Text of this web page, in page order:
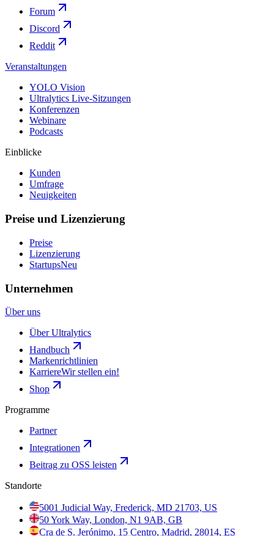
Forum
Discord
Reddit
Veranstaltungen
YOLO Vision
Ultralytics Live-Sitzungen
Konferenzen
Webinare
Podcasts
Einblicke
Kunden
Umfrage
Neuigkeiten
Preise und Lizenzierung
Preise
Lizenzierung
StartupsNeu
Unternehmen
Über uns
Über Ultralytics
Handbuch
Markenrichtlinien
KarriereWir stellen ein!
Shop
Programme
Partner
Integrationen
Beitrag zu OSS leisten
Standorte
5001 Judicial Way, Frederick, MD 21703, US
50 York Way, London, N1 9AB, GB
Cra de S. Jerónimo, 15 Centro, Madrid, 28014, ES